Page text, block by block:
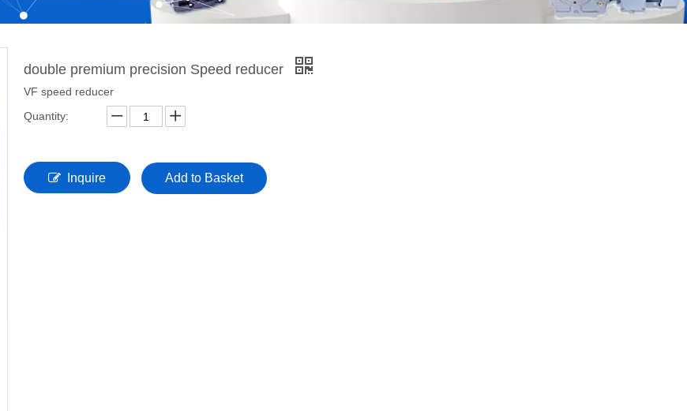
double premium precision Speed reducer
VF speed reducer
Quantity:
Inquire Add to Basket